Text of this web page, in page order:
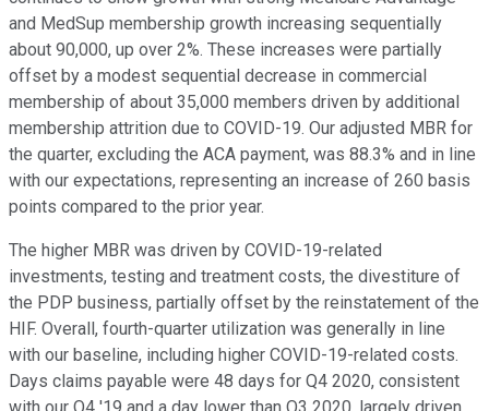
and MedSup membership growth increasing sequentially
about 90,000, up over 2%. These increases were partially
offset by a modest sequential decrease in commercial
membership of about 35,000 members driven by additional
membership attrition due to COVID-19. Our adjusted MBR for
the quarter, excluding the ACA payment, was 88.3% and in line
with our expectations, representing an increase of 260 basis
points compared to the prior year.
The higher MBR was driven by COVID-19-related
investments, testing and treatment costs, the divestiture of
the PDP business, partially offset by the reinstatement of the
HIF. Overall, fourth-quarter utilization was generally in line
with our baseline, including higher COVID-19-related costs.
Days claims payable were 48 days for Q4 2020, consistent